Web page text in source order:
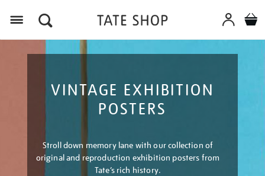
VINTAGE EXHIBITION
POSTERS
Stroll down memory lane with our collection of
original and reproduction exhibition posters from
Tate’s rich history.